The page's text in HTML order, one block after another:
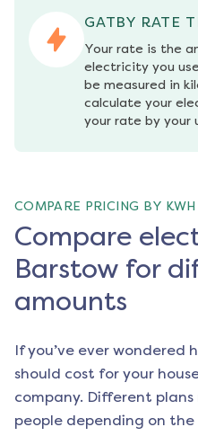
GATBY RATE
Your rate is the
electricity you
be measured in
calculate your
your rate by your
COMPARE PRICING BY KWH
Compare
Barstow for
amounts
If you’ve ever wondered
should cost for your
company. Different
people depending on